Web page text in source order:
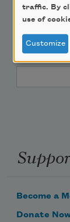
Teach
Poem-a-
Become a
Donate
traffic. By
use of
Customize